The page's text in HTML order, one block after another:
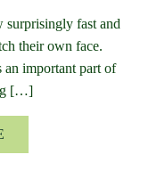
fast and
their own face.
an important part of
[…]